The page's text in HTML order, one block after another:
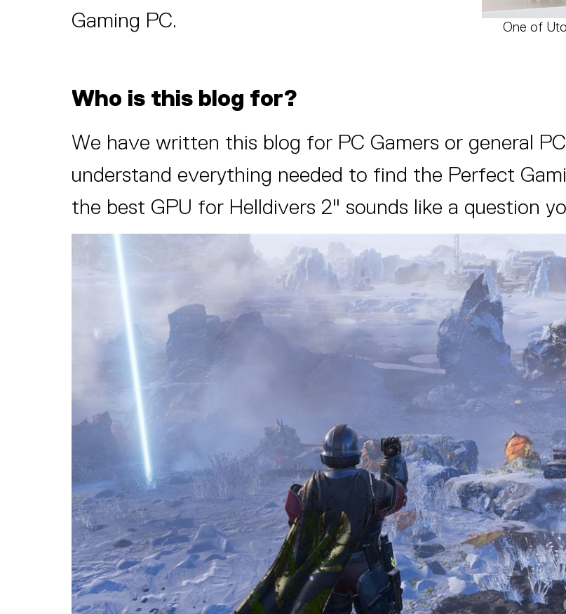
Gaming PC.
One of
Who is this blog for?
We have written this blog for PC Gamers or general
understand everything needed to find the Perfect
the best GPU for Helldivers 2" sounds like a question